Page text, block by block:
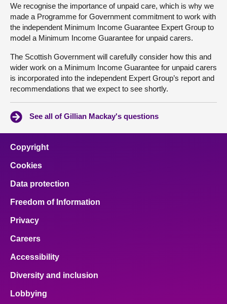
We recognise the importance of unpaid care, which is why we
made a Programme for Government commitment to work with
the independent Minimum Income Guarantee Expert Group to
model a Minimum Income Guarantee for unpaid carers.
The Scottish Government will carefully consider how this and
wider work on a Minimum Income Guarantee for unpaid carers
is incorporated into the independent Expert Group’s report and
recommendations that we expect to see shortly.
See all of Gillian Mackay's questions
Copyright
Cookies
Data protection
Freedom of Information
Privacy
Careers
Accessibility
Diversity and inclusion
Lobbying